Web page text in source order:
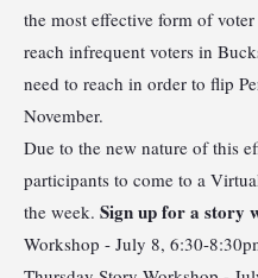
the most effective form of
reach infrequent voters in
need to reach in order to flip
November.
Due to the new nature of this
participants to come to a
the week. Sign up for a story
Workshop - July 8, 6:30-